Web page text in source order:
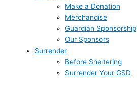
Make a Donation
Merchandise
Guardian Sponsorship
Our Sponsors
Surrender
Before Sheltering
Surrender Your GSD